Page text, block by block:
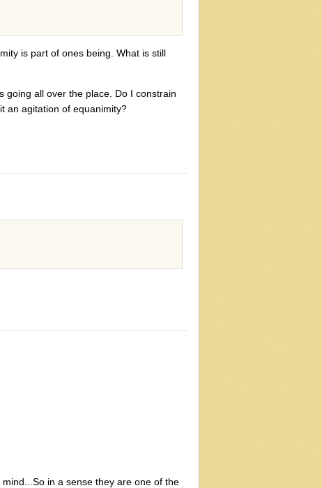
is part of ones being. What is still
going all over the place. Do I constrain
an agitation of equanimity?
in a sense they are one of the